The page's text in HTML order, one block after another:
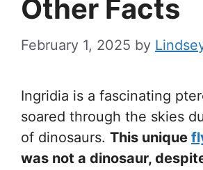
Other Facts
February 1, 2025 by
Ingridia is a fascinating
soared through the skies
of dinosaurs. This unique
was not a dinosaur,